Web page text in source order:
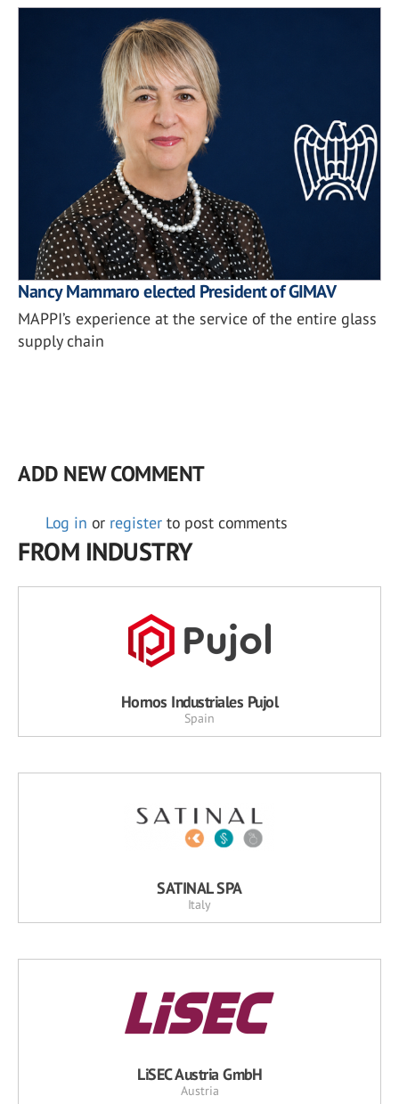
Nancy Mammaro elected President of GIMAV
MAPPI’s experience at the service of the entire glass
supply chain
ADD NEW COMMENT
Log in or register to post comments
FROM INDUSTRY
Hornos Industriales Pujol
Spain
SATINAL SPA
Italy
LiSEC Austria GmbH
Austria